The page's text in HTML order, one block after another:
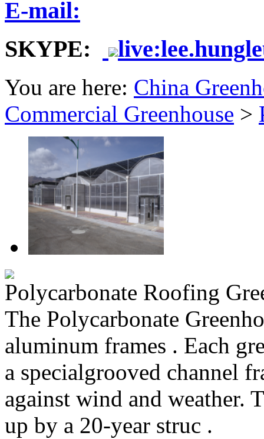
E-mail:
SKYPE:
You are here: China
Commercial Greenhouse >
Polycarbonate Roofing
The Polycarbonate
aluminum frames . Each
a specialgrooved channel
against wind and weather.
up by a 20-year struc .